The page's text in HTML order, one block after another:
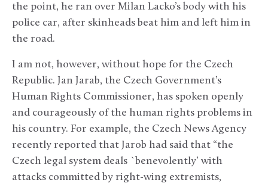
the point, he ran over Milan Lacko’s body with his
police car, after skinheads beat him and left him in
the road.
I am not, however, without hope for the Czech
Republic. Jan Jarab, the Czech Government’s
Human Rights Commissioner, has spoken openly
and courageously of the human rights problems in
his country. For example, the Czech News Agency
recently reported that Jarob had said that “the
Czech legal system deals `benevolently’ with
attacks committed by right-wing extremists,